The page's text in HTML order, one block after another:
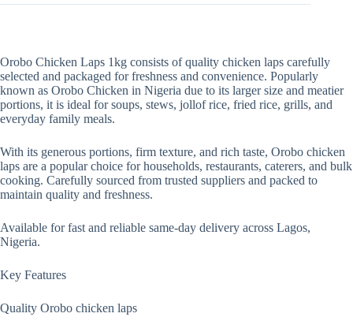
Orobo Chicken Laps 1kg consists of quality chicken laps carefully
selected and packaged for freshness and convenience. Popularly
known as Orobo Chicken in Nigeria due to its larger size and meatier
portions, it is ideal for soups, stews, jollof rice, fried rice, grills, and
everyday family meals.
With its generous portions, firm texture, and rich taste, Orobo chicken
laps are a popular choice for households, restaurants, caterers, and bulk
cooking. Carefully sourced from trusted suppliers and packed to
maintain quality and freshness.
Available for fast and reliable same-day delivery across Lagos,
Nigeria.
Key Features
Quality Orobo chicken laps